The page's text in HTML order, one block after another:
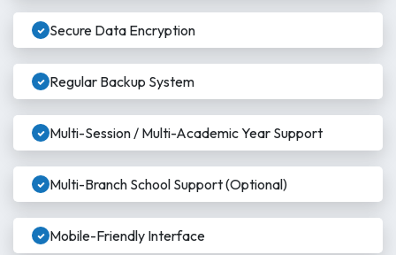
Secure Data Encryption
Regular Backup System
Multi-Session / Multi-Academic Year Support
Multi-Branch School Support (Optional)
Mobile-Friendly Interface